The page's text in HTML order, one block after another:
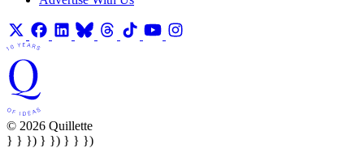
© 2026 Quillette
} } }) } }) } } })